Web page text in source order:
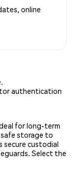
online
authentication
for long-term
storage to
secure custodial
Select the